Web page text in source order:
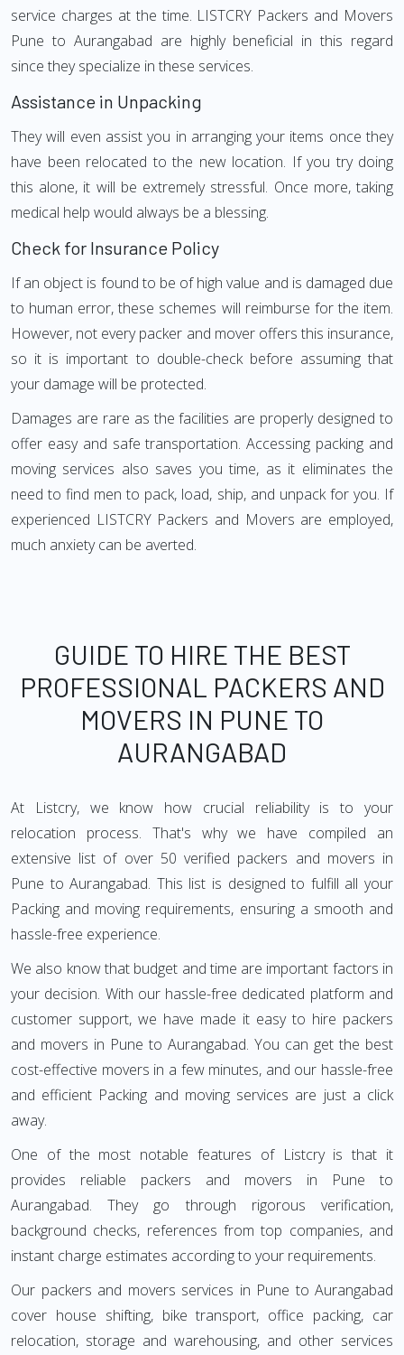
service charges at the time. LISTCRY Packers and Movers
Pune to Aurangabad are highly beneficial in this regard
since they specialize in these services.
Assistance in Unpacking
They will even assist you in arranging your items once they
have been relocated to the new location. If you try doing
this alone, it will be extremely stressful. Once more, taking
medical help would always be a blessing.
Check for Insurance Policy
If an object is found to be of high value and is damaged due
to human error, these schemes will reimburse for the item.
However, not every packer and mover offers this insurance,
so it is important to double-check before assuming that
your damage will be protected.
Damages are rare as the facilities are properly designed to
offer easy and safe transportation. Accessing packing and
moving services also saves you time, as it eliminates the
need to find men to pack, load, ship, and unpack for you. If
experienced LISTCRY Packers and Movers are employed,
much anxiety can be averted.
GUIDE TO HIRE THE BEST
PROFESSIONAL PACKERS AND
MOVERS IN PUNE TO
AURANGABAD
At Listcry, we know how crucial reliability is to your
relocation process. That's why we have compiled an
extensive list of over 50 verified packers and movers in
Pune to Aurangabad. This list is designed to fulfill all your
Packing and moving requirements, ensuring a smooth and
hassle-free experience.
We also know that budget and time are important factors in
your decision. With our hassle-free dedicated platform and
customer support, we have made it easy to hire packers
and movers in Pune to Aurangabad. You can get the best
cost-effective movers in a few minutes, and our hassle-free
and efficient Packing and moving services are just a click
away.
One of the most notable features of Listcry is that it
provides reliable packers and movers in Pune to
Aurangabad. They go through rigorous verification,
background checks, references from top companies, and
instant charge estimates according to your requirements.
Our packers and movers services in Pune to Aurangabad
cover house shifting, bike transport, office packing, car
relocation, storage and warehousing, and other services